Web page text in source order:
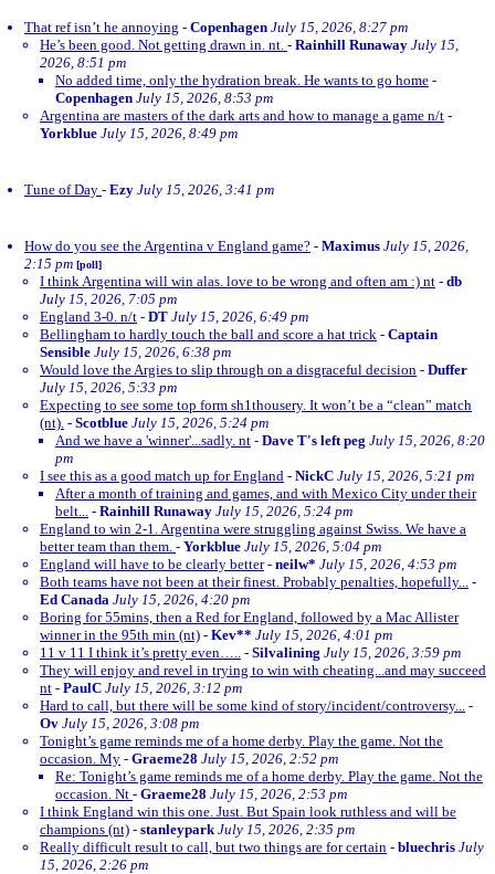
That ref isn’t he annoying - Copenhagen July 15, 2026, 8:27 pm
He’s been good. Not getting drawn in. nt. - Rainhill Runaway July 15,
2026, 8:51 pm
No added time, only the hydration break. He wants to go home -
Copenhagen July 15, 2026, 8:53 pm
Argentina are masters of the dark arts and how to manage a game n/t -
Yorkblue July 15, 2026, 8:49 pm
Tune of Day - Ezy July 15, 2026, 3:41 pm
How do you see the Argentina v England game? - Maximus July 15, 2026,
2:15 pm [poll]
I think Argentina will win alas. love to be wrong and often am :) nt - db
July 15, 2026, 7:05 pm
England 3-0. n/t - DT July 15, 2026, 6:49 pm
Bellingham to hardly touch the ball and score a hat trick - Captain
Sensible July 15, 2026, 6:38 pm
Would love the Argies to slip through on a disgraceful decision - Duffer
July 15, 2026, 5:33 pm
Expecting to see some top form sh1thousery. It won’t be a “clean” match
(nt). - Scotblue July 15, 2026, 5:24 pm
And we have a 'winner'...sadly. nt - Dave T's left peg July 15, 2026, 8:20
pm
I see this as a good match up for England - NickC July 15, 2026, 5:21 pm
After a month of training and games, and with Mexico City under their
belt... - Rainhill Runaway July 15, 2026, 5:24 pm
England to win 2-1. Argentina were struggling against Swiss. We have a
better team than them. - Yorkblue July 15, 2026, 5:04 pm
England will have to be clearly better- neilw* July 15, 2026, 4:53 pm
Both teams have not been at their finest. Probably penalties, hopefully... -
Ed Canada July 15, 2026, 4:20 pm
Boring for 55mins, then a Red for England, followed by a Mac Allister
winner in the 95th min (nt) - Kev** July 15, 2026, 4:01 pm
11 v 11 I think it’s pretty even….. - Silvalining July 15, 2026, 3:59 pm
They will enjoy and revel in trying to win with cheating...and may succeed
nt - PaulC July 15, 2026, 3:12 pm
Hard to call, but there will be some kind of story/incident/controversy... -
Ov July 15, 2026, 3:08 pm
Tonight’s game reminds me of a home derby. Play the game. Not the
occasion. My - Graeme28 July 15, 2026, 2:52 pm
Re: Tonight’s game reminds me of a home derby. Play the game. Not the
occasion. Nt - Graeme28 July 15, 2026, 2:53 pm
I think England win this one. Just. But Spain look ruthless and will be
champions (nt) - stanleypark July 15, 2026, 2:35 pm
Really difficult result to call, but two things are for certain - bluechris July
15, 2026, 2:26 pm